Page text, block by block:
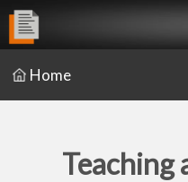
Home
Teaching